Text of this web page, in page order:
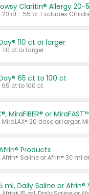
Claritin® Allergy 20-
110 ct or larger
ct or larger.
65 ct to 100 ct
ct to 100 ct.
MiraFIBER® or MiraFAST™
Products
Saline or Afrin® 30 ml